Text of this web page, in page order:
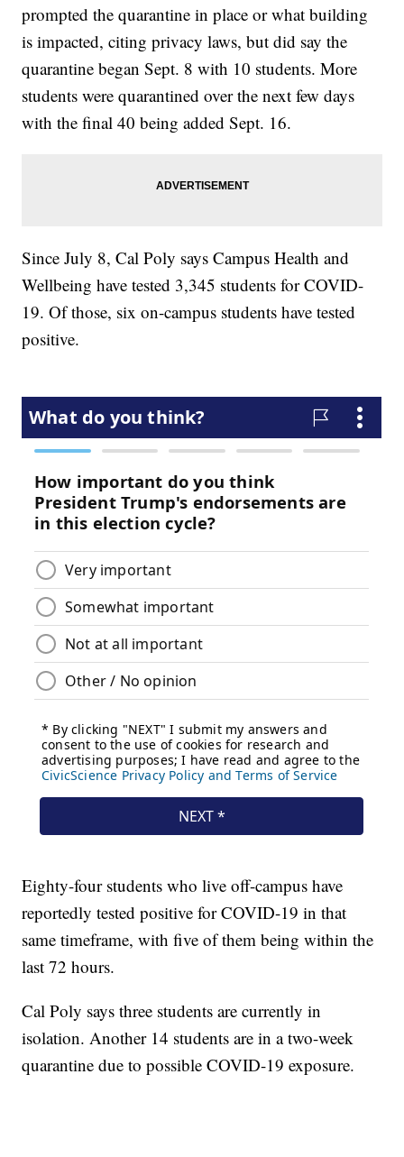
prompted the quarantine in place or what building
is impacted, citing privacy laws, but did say the
quarantine began Sept. 8 with 10 students. More
students were quarantined over the next few days
with the final 40 being added Sept. 16.
Since July 8, Cal Poly says Campus Health and
Wellbeing have tested 3,345 students for COVID-
19. Of those, six on-campus students have tested
positive.
Eighty-four students who live off-campus have
reportedly tested positive for COVID-19 in that
same timeframe, with five of them being within the
last 72 hours.
Cal Poly says three students are currently in
isolation. Another 14 students are in a two-week
quarantine due to possible COVID-19 exposure.